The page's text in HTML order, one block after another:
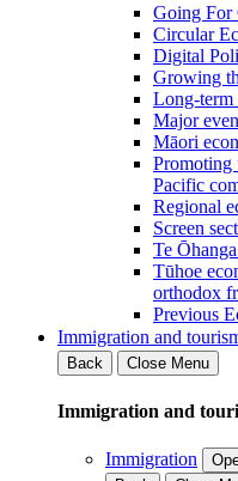
Going For
Circular
Digital
Growing
Long-term
Major
Māori
Promoting
Pacific
Regional
Screen
Te
Tūhoe
orthodox
Previous
Immigration and
Back
Close Menu
Immigration and
Immigration